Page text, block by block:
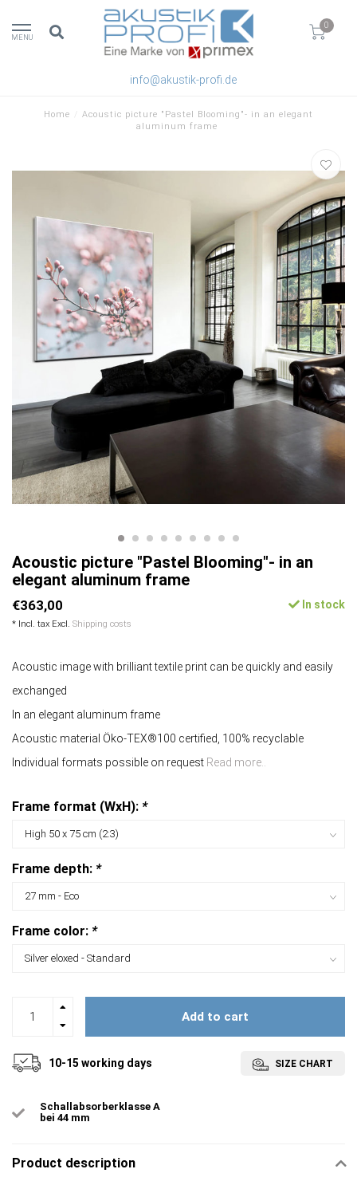
MENU
0
info@akustik-profi.de
Home
Acoustic picture "Pastel Blooming"- in an elegant
aluminum frame
Acoustic picture "Pastel Blooming"- in an
elegant aluminum frame
€363,00
* Incl. tax Excl. Shipping costs
In stock
Acoustic image with brilliant textile print can be quickly and easily
exchanged
In an elegant aluminum frame
Acoustic material Öko-TEX®100 certified, 100% recyclable
Individual formats possible on request Read more..
Frame format (WxH): *
Frame depth: *
Frame color: *
Add to cart
10-15 working days SIZE CHART
Schallabsorberklasse A
bei 44 mm
Product description